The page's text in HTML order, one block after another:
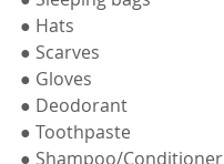
● Hats
● Scarves
● Gloves
● Deodorant
● Toothpaste
● Shampoo/Conditioner